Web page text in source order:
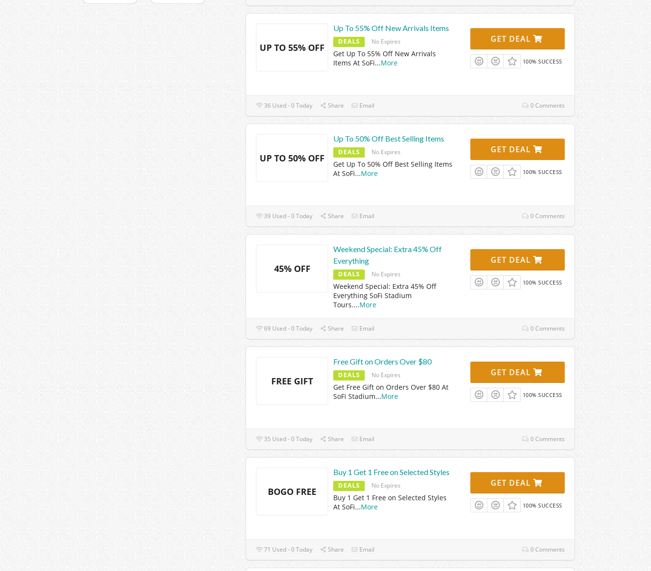
UP TO 55% OFF
Up To 55% Off New Arrivals Items
DEALS No Expires
Get Up To 55% Off New Arrivals
Items At SoFi...More
GET DEAL
100% SUCCESS
36 Used - 0 Today Share Email 0 Comments
UP TO 50% OFF
Up To 50% Off Best Selling Items
DEALS No Expires
Get Up To 50% Off Best Selling Items
At SoFi...More
GET DEAL
100% SUCCESS
39 Used - 0 Today Share Email 0 Comments
45% OFF
Weekend Special: Extra 45% Off
Everything
DEALS No Expires
Weekend Special: Extra 45% Off
Everything SoFi Stadium
Tours....More
GET DEAL
100% SUCCESS
69 Used - 0 Today Share Email 0 Comments
FREE GIFT
Free Gift on Orders Over $80
DEALS No Expires
Get Free Gift on Orders Over $80 At
SoFi Stadium...More
GET DEAL
100% SUCCESS
35 Used - 0 Today Share Email 0 Comments
BOGO FREE
Buy 1 Get 1 Free on Selected Styles
DEALS No Expires
Buy 1 Get 1 Free on Selected Styles
At SoFi...More
GET DEAL
100% SUCCESS
71 Used - 0 Today Share Email 0 Comments